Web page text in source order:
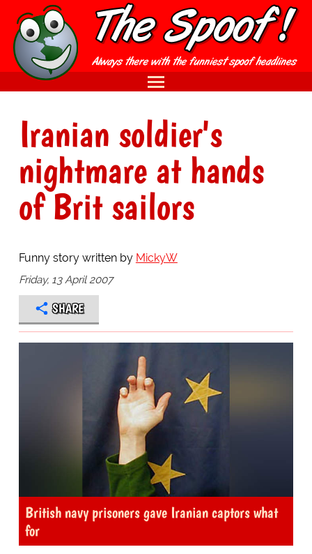
Iranian soldier's
nightmare at hands
of Brit sailors
Funny story written by MickyW
Friday, 13 April 2007
SHARE
British navy prisoners gave Iranian captors what
for